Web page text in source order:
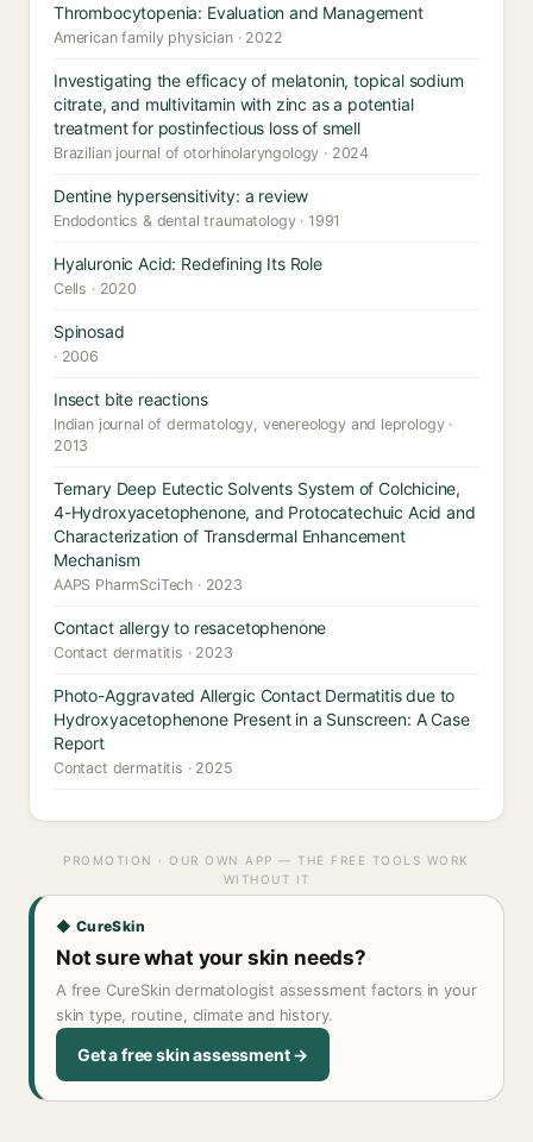
Thrombocytopenia: Evaluation and Management
American family physician · 2022
Investigating the efficacy of melatonin, topical sodium
citrate, and multivitamin with zinc as a potential
treatment for postinfectious loss of smell
Brazilian journal of otorhinolaryngology · 2024
Dentine hypersensitivity: a review
Endodontics & dental traumatology · 1991
Hyaluronic Acid: Redefining Its Role
Cells · 2020
Spinosad
· 2006
Insect bite reactions
Indian journal of dermatology, venereology and leprology ·
2013
Ternary Deep Eutectic Solvents System of Colchicine,
4-Hydroxyacetophenone, and Protocatechuic Acid and
Characterization of Transdermal Enhancement
Mechanism
AAPS PharmSciTech · 2023
Contact allergy to resacetophenone
Contact dermatitis · 2023
Photo-Aggravated Allergic Contact Dermatitis due to
Hydroxyacetophenone Present in a Sunscreen: A Case
Report
Contact dermatitis · 2025
PROMOTION · OUR OWN APP — THE FREE TOOLS WORK
WITHOUT IT
◆ CureSkin
Not sure what your skin needs?
A free CureSkin dermatologist assessment factors in your
skin type, routine, climate and history.
Get a free skin assessment →